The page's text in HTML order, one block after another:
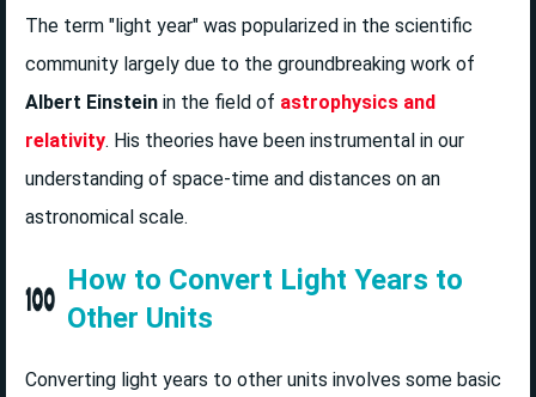
The term "light year" was popularized in the scientific
community largely due to the groundbreaking work of
Albert Einstein in the field of astrophysics and
relativity. His theories have been instrumental in our
understanding of space-time and distances on an
astronomical scale.
How to Convert Light Years to
Other Units
Converting light years to other units involves some basic